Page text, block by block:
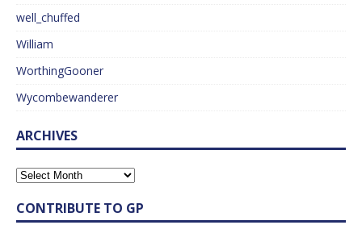
well_chuffed
William
WorthingGooner
Wycombewanderer
ARCHIVES
CONTRIBUTE TO GP